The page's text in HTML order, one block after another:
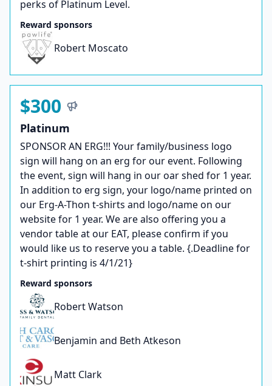
perks of Platinum Level.
Reward sponsors
Robert Moscato
$300
Platinum
SPONSOR AN ERG!!! Your family/business logo
sign will hang on an erg for our event. Following
the event, sign will hang in our oar shed for 1 year.
In addition to erg sign, your logo/name printed on
our Erg-A-Thon t-shirts and logo/name on our
website for 1 year. We are also offering you a
vendor table at our EAT, please confirm if you
would like us to reserve you a table. {.Deadline for
t-shirt printing is 4/1/21}
Reward sponsors
Robert Watson
Benjamin and Beth Atkeson
Matt Clark